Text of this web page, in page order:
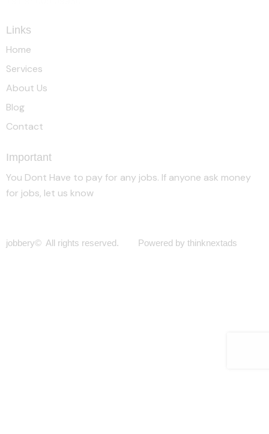
Links
Home
Services
About Us
Blog
Contact
Important
You Dont Have to pay for any jobs. If anyone ask money
for jobs, let us know
jobbery© All rights reserved. Powered by thinknextads